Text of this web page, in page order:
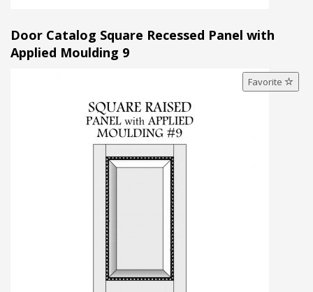
Door Catalog Square Recessed Panel with
Applied Moulding 9
Favorite